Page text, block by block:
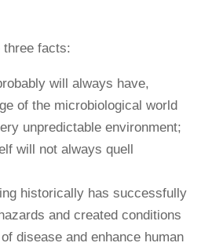
three facts:
will always have,
of the microbiological world
unpredictable environment;
will not always quell
historically has successfully
and created conditions
disease and enhance human